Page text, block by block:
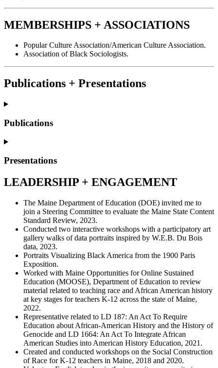
MEMBERSHIPS + ASSOCIATIONS
Popular Culture Association/American Culture Association.
Association of Black Sociologists.
Publications + Presentations
Publications
Presentations
LEADERSHIP + ENGAGEMENT
The Maine Department of Education (DOE) invited me to
join a Steering Committee to evaluate the Maine State Content
Standard Review, 2023.
Conducted two interactive workshops with a participatory art
gallery walks of data portraits inspired by W.E.B. Du Bois
data, 2023.
Portraits Visualizing Black America from the 1900 Paris
Exposition.
Worked with Maine Opportunities for Online Sustained
Education (MOOSE), Department of Education to review
material related to teaching race and African American history
at key stages for teachers K-12 across the state of Maine,
2022.
Representative related to LD 187: An Act To Require
Education about African-American History and the History of
Genocide and LD 1664: An Act To Integrate African
American Studies into American History Education, 2021.
Created and conducted workshops on the Social Construction
of Race for K-12 teachers in Maine, 2018 and 2020.